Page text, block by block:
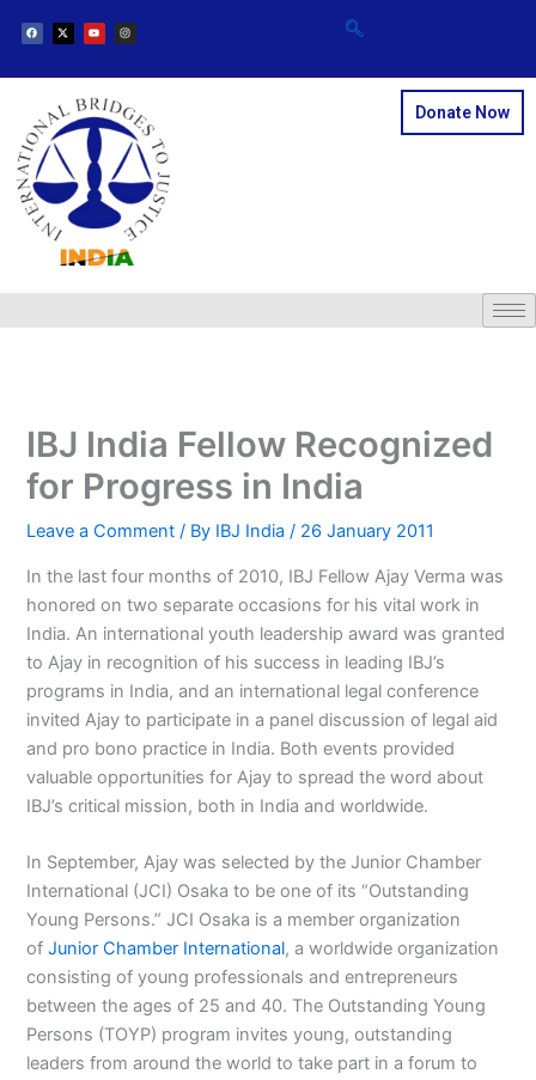
c
e
b
k
t
w
i
e
u
t
u
s
t
a
a
Donate Now
IBJ India Fellow Recognized
for Progress in India
Leave a Comment / By IBJ India/ 26 January 2011
In the last four months of 2010, IBJ Fellow Ajay Verma was
honored on two separate occasions for his vital work in
India. An international youth leadership award was granted
to Ajay in recognition of his success in leading IBJ’s
programs in India, and an international legal conference
invited Ajay to participate in a panel discussion of legal aid
and pro bono practice in India. Both events provided
valuable opportunities for Ajay to spread the word about
IBJ’s critical mission, both in India and worldwide.
In September, Ajay was selected by the Junior Chamber
International (JCI) Osaka to be one of its “Outstanding
Young Persons.” JCI Osaka is a member organization
ofJunior Chamber International, a worldwide organization
consisting of young professionals and entrepreneurs
between the ages of 25 and 40. The Outstanding Young
Persons (TOYP) program invites young, outstanding
leaders from around the world to take part in a forum to